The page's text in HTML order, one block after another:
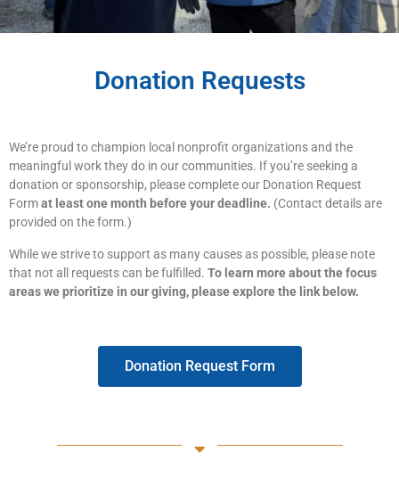
Donation Requests
We’re proud to champion local nonprofit organizations and the
meaningful work they do in our communities. If you’re seeking a
donation or sponsorship, please complete our Donation Request
Format least one month before your deadline. (Contact details are
provided on the form.)
While we strive to support as many causes as possible, please note
that not all requests can be fulfilled. To learn more about the focus
areas we prioritize in our giving, please explore the link below.
Donation Request Form